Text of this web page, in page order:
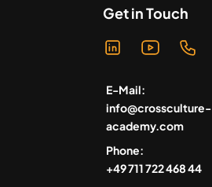
Get in Touch
E-Mail:
info@crossculture-
academy.com
Phone:
+49 711 722 468 44